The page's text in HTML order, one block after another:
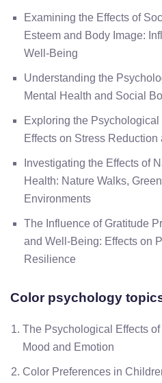
Examining the Effects of
Esteem and Body Image:
Well-Being
Understanding the
Mental Health and Social
Exploring the
Effects on Stress
Investigating the Effects of
Health: Nature Walks,
Environments
The Influence of Gratitude
and Well-Being: Effects on
Resilience
Color psychology
The Psychological Effects
Mood and Emotion
Color Preferences in